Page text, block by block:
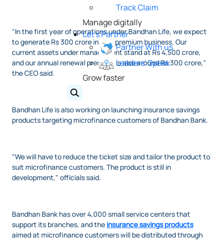
Track Claim
Manage digitally
Let's Partner
Partner With us
Leaders' Speak
Grow faster
"In the first year of operations under Bandhan Life, we expect
to generate Rs 300 crore in new premium business. Our
current assets under management stand at Rs 4,500 crore,
and our annual renewal premium is also around Rs 300 crore,"
the CEO said.
Bandhan Life is also working on launching insurance savings
products targeting microfinance customers of Bandhan Bank.
"We will have to reduce the ticket size and tailor the product to
suit microfinance customers. The product is still in
development," officials said.
Bandhan Bank has over 4,000 small service centers that
support its branches, and the insurance savings products
aimed at microfinance customers will be distributed through